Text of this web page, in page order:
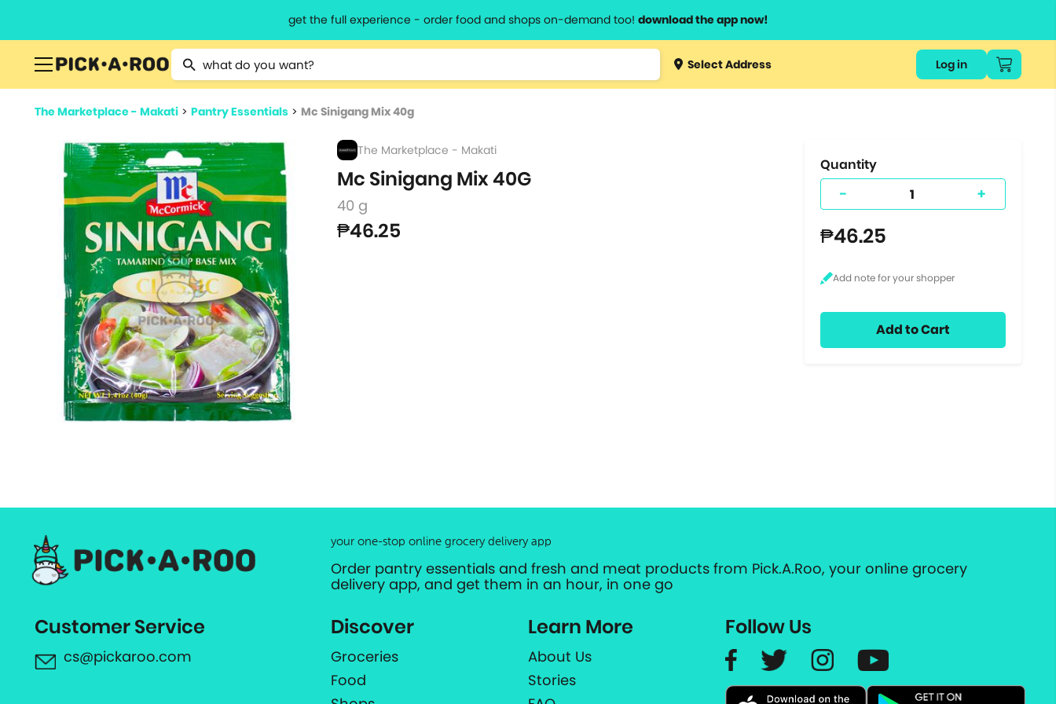
get the full experience - order food and shops on-demand too! download the app now!
Type 2 or more characters for results.
Type 3 orSelect Address Log in
The Marketplace - Makati > Pantry Essentials > Mc Sinigang Mix 40g
The Marketplace - Makati
Mc Sinigang Mix 40G
40 g
₱46.25
Quantity
- +
₱46.25
Add to Cart
your one-stop online grocery delivery app
Order pantry essentials and fresh and meat products from Pick.A.Roo, your online grocery
delivery app, and get them in an hour, in one go
Customer Service
cs@pickaroo.com
Discover
Groceries
Food
Learn More
About Us
Stories
Follow Us